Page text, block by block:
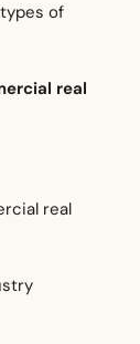
of
real
real